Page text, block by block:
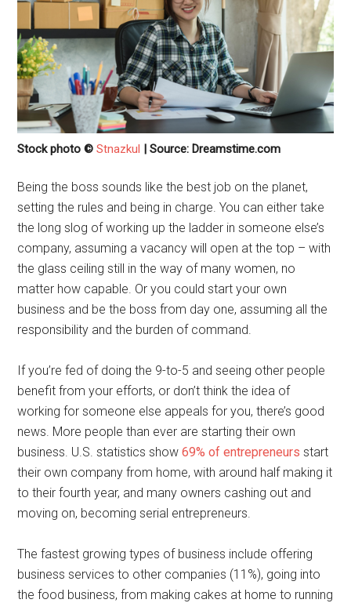
Stock photo ©Stnazkul | Source: Dreamstime.com
Being the boss sounds like the best job on the planet,
setting the rules and being in charge. You can either take
the long slog of working up the ladder in someone else’s
company, assuming a vacancy will open at the top – with
the glass ceiling still in the way of many women, no
matter how capable. Or you could start your own
business and be the boss from day one, assuming all the
responsibility and the burden of command.
If you’re fed of doing the 9-to-5 and seeing other people
benefit from your efforts, or don’t think the idea of
working for someone else appeals for you, there’s good
news. More people than ever are starting their own
business. U.S. statistics show69% of entrepreneurs start
their own company from home, with around half making it
to their fourth year, and many owners cashing out and
moving on, becoming serial entrepreneurs.
The fastest growing types of business include offering
business services to other companies (11%), going into
the food business, from making cakes at home to running